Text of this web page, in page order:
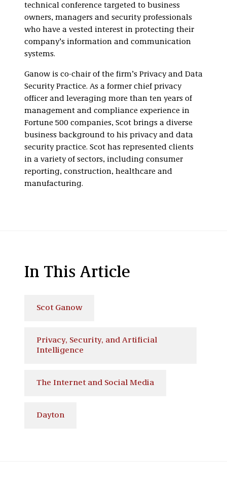
technical conference targeted to business
owners, managers and security professionals
who have a vested interest in protecting their
company’s information and communication
systems.
Ganow is co-chair of the firm’s Privacy and Data
Security Practice. As a former chief privacy
officer and leveraging more than ten years of
management and compliance experience in
Fortune 500 companies, Scot brings a diverse
business background to his privacy and data
security practice. Scot has represented clients
in a variety of sectors, including consumer
reporting, construction, healthcare and
manufacturing.
In This Article
Scot Ganow
Privacy, Security, and Artificial
Intelligence
The Internet and Social Media
Dayton